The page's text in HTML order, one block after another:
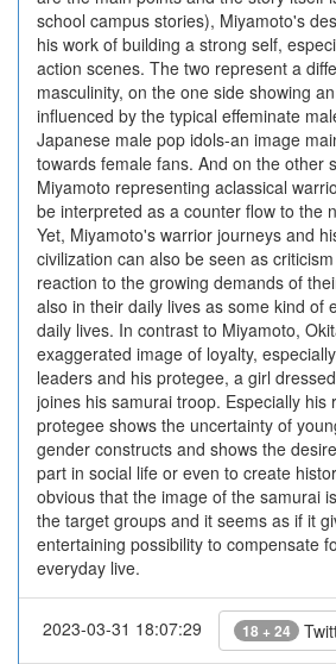
school campus stories), Miyamoto's
his work of building a strong self,
action scenes. The two represent a
masculinity, on the one side showing
influenced by the typical effeminate
Japanese male pop idols-an image
towards female fans. And on the other
Miyamoto representing aclassical
be interpreted as a counter flow to the
Yet, Miyamoto's warrior journeys and
civilization can also be seen as
reaction to the growing demands of
also in their daily lives as some kind of
daily lives. In contrast to Miyamoto,
exaggerated image of loyalty,
leaders and his protegee, a girl
joines his samurai troop. Especially his
protegee shows the uncertainty of
gender constructs and shows the
part in social life or even to create
obvious that the image of the samurai
the target groups and it seems as if it
entertaining possibility to compensate
everyday live.
2023-03-31 18:07:29 18 + 24